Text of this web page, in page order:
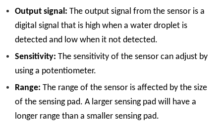
Output signal: The output signal from the sensor is a
digital signal that is high when a water droplet is
detected and low when it not detected.
Sensitivity: The sensitivity of the sensor can adjust by
using a potentiometer.
Range: The range of the sensor is affected by the size
of the sensing pad. A larger sensing pad will have a
longer range than a smaller sensing pad.